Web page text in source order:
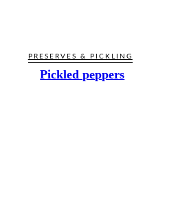
PRESERVES & PICKLING
Pickled peppers